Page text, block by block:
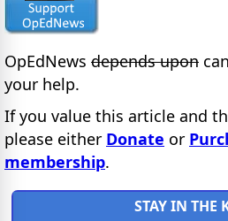
OpEdNews depends upon
your help.
If you value this article and
please either Donate or
membership.
STAY IN THE